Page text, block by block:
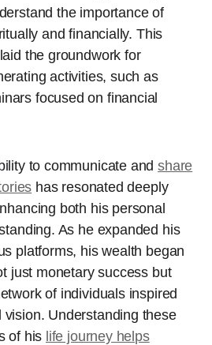
the importance of
and financially. This
the groundwork for
activities, such as
focused on financial
to communicate andshare
has resonated deeply
both his personal
As he expanded his
platforms, his wealth began
just monetary success but
of individuals inspired
vision. Understanding these
of his life journey helps